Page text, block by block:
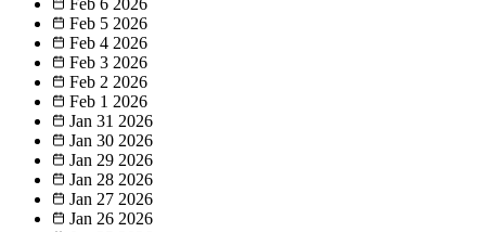
Feb 6 2026
Feb 5 2026
Feb 4 2026
Feb 3 2026
Feb 2 2026
Feb 1 2026
Jan 31 2026
Jan 30 2026
Jan 29 2026
Jan 28 2026
Jan 27 2026
Jan 26 2026